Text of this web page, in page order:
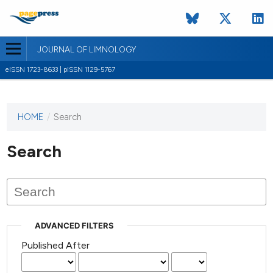
JOURNAL OF LIMNOLOGY
eISSN 1723-8633 | pISSN 1129-5767
This
has not
published
issues.
HOME / Search
Search
ADVANCED FILTERS
Published After